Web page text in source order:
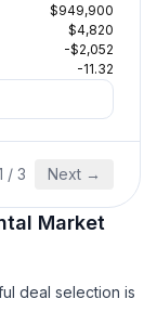
$949,900
$4,820
-$2,052
-11.32
/ 3 Next →
Market
deal selection is